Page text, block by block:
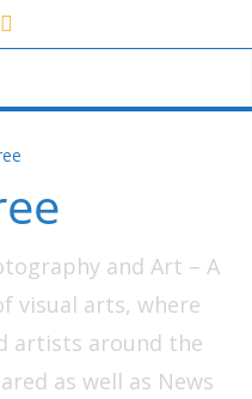
and Art – A
visual arts, where
artists around the
as well as News